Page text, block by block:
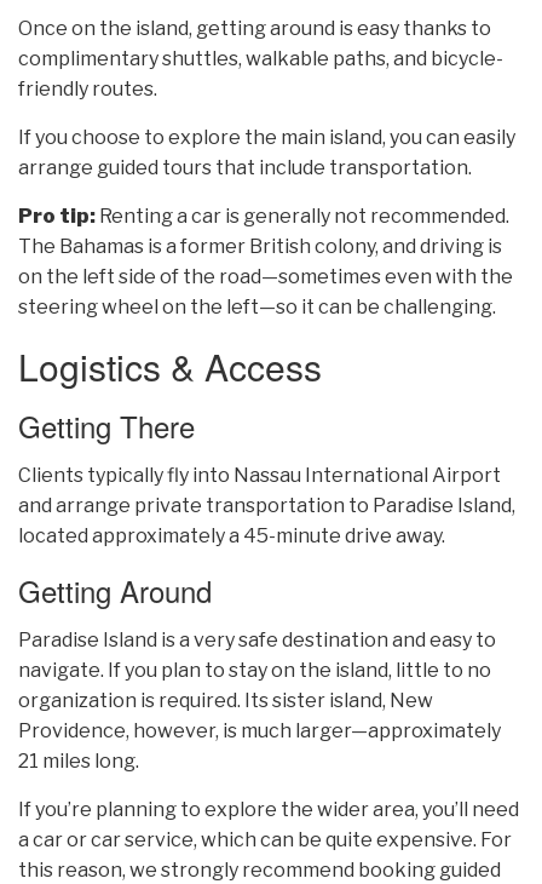
Once on the island, getting around is easy thanks to
complimentary shuttles, walkable paths, and bicycle-
friendly routes.
If you choose to explore the main island, you can easily
arrange guided tours that include transportation.
Pro tip: Renting a car is generally not recommended.
The Bahamas is a former British colony, and driving is
on the left side of the road—sometimes even with the
steering wheel on the left—so it can be challenging.
Logistics & Access
Getting There
Clients typically fly into Nassau International Airport
and arrange private transportation to Paradise Island,
located approximately a 45-minute drive away.
Getting Around
Paradise Island is a very safe destination and easy to
navigate. If you plan to stay on the island, little to no
organization is required. Its sister island, New
Providence, however, is much larger—approximately
21 miles long.
If you’re planning to explore the wider area, you’ll need
a car or car service, which can be quite expensive. For
this reason, we strongly recommend booking guided